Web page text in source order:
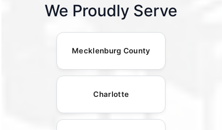
We Proudly Serve
Mecklenburg County
Charlotte